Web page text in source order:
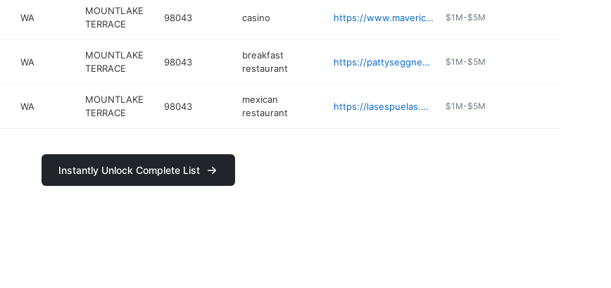
WA
MOUNTLAKE
TERRACE
98043 casino https://www.maverickgaming.com/maverick-washington/listings/aces-poker/ $1M-$5M
WA
MOUNTLAKE
TERRACE
98043
breakfast
restaurant
https://pattyseggnestpnw.com $1M-$5M
WA
MOUNTLAKE
TERRACE
98043
mexican
restaurant
https://lasespuelas.net $1M-$5M
Instantly Unlock Complete List